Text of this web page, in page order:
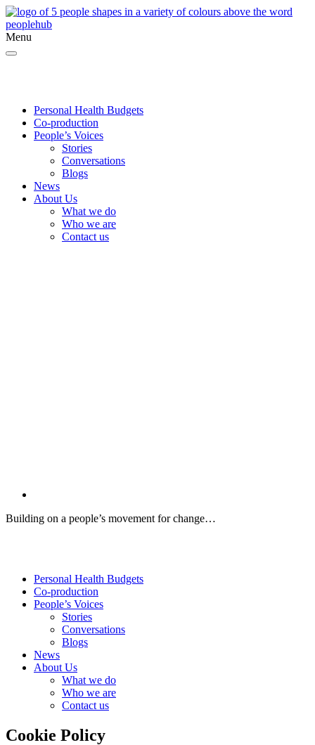
Menu
Personal Health Budgets
Co-production
People’s Voices
Stories
Conversations
Blogs
News
About Us
What we do
Who we are
Contact us
Building on a people’s movement for change…
Personal Health Budgets
Co-production
People’s Voices
Stories
Conversations
Blogs
News
About Us
What we do
Who we are
Contact us
Cookie Policy